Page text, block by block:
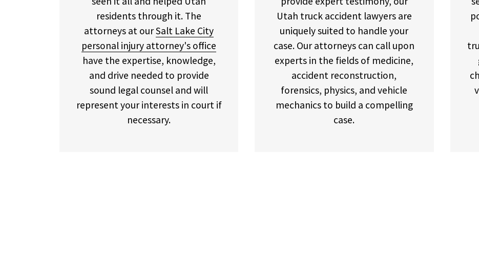
residents through it. The
attorneys at ourSalt Lake City
personal injury attorney's office
have the expertise, knowledge,
and drive needed to provide
sound legal counsel and will
represent your interests in court if
necessary.
Utah truck accident lawyers are
uniquely suited to handle your
case. Our attorneys can call upon
experts in the fields of medicine,
accident reconstruction,
forensics, physics, and vehicle
mechanics to build a compelling
case.